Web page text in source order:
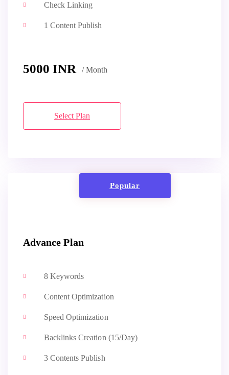
Check Linking
1 Content Publish
5000 INR / Month
Select Plan
Advance Plan
Popular
8 Keywords
Content Optimization
Speed Optimization
Backlinks Creation (15/Day)
3 Contents Publish